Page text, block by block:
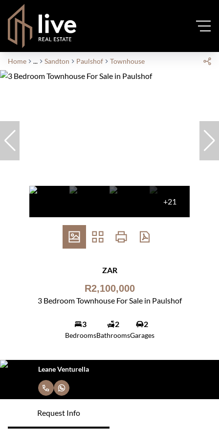
Home ... Sandton Paulshof Townhouse
+21
ZAR
R2,100,000
3 Bedroom Townhouse For Sale in Paulshof
3
Bedrooms
2
Bathrooms
2
Garages
Leane Venturella
Request Info